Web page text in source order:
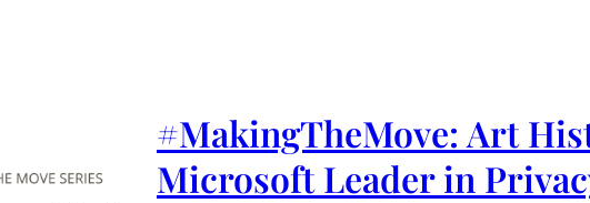
#MakingTheMove: Art
Microsoft Leader in